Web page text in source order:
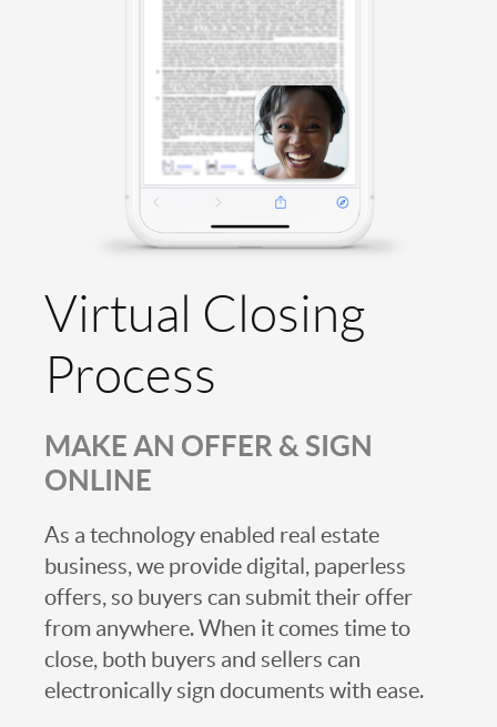
Virtual Closing
Process
MAKE AN OFFER & SIGN
ONLINE
As a technology enabled real estate
business, we provide digital, paperless
offers, so buyers can submit their offer
from anywhere. When it comes time to
close, both buyers and sellers can
electronically sign documents with ease.